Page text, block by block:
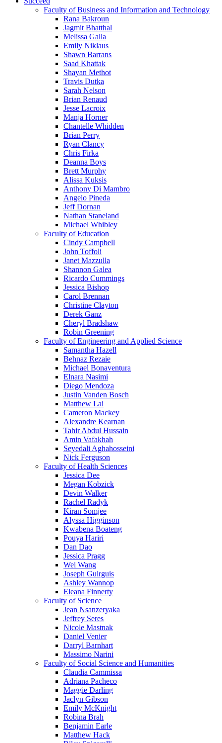
Faculty of Business and Information and Technology
Rana Bakroun
Jagmit Bhatthal
Melissa Galla
Emily Niklaus
Shawn Barrans
Saad Khattak
Shayan Methot
Travis Dutka
Sarah Nelson
Brian Renaud
Jesse Lacroix
Manja Horner
Chantelle Whidden
Brian Perry
Ryan Clancy
Chris Firka
Deanna Boys
Brett Murphy
Alissa Kuksis
Anthony Di Mambro
Angelo Pineda
Jeff Dornan
Nathan Staneland
Michael Whibley
Faculty of Education
Cindy Campbell
John Toffoli
Janet Mazzulla
Shannon Galea
Ricardo Cummings
Jessica Bishop
Carol Brennan
Christine Clayton
Derek Ganz
Cheryl Bradshaw
Robin Greening
Faculty of Engineering and Applied Science
Samantha Hazell
Behnaz Rezaie
Michael Bonaventura
Elnara Nasimi
Diego Mendoza
Justin Vanden Bosch
Matthew Lai
Cameron Mackey
Alexandre Kearnan
Tahir Abdul Hussain
Amin Vafakhah
Seyedali Aghahosseini
Nick Ferguson
Faculty of Health Sciences
Jessica Dee
Megan Kobzick
Devin Walker
Rachel Radyk
Kiran Somjee
Alyssa Higginson
Kwabena Boateng
Pouya Hariri
Dan Dao
Jessica Pragg
Wei Wang
Joseph Guirguis
Ashley Wannop
Eleana Finnerty
Faculty of Science
Jean Nsanzeryaka
Jeffrey Seres
Nicole Mastnak
Daniel Venier
Darryl Barnhart
Massimo Narini
Faculty of Social Science and Humanities
Claudia Cammissa
Adriana Pacheco
Maggie Darling
Jaclyn Gibson
Emily McKnight
Robina Brah
Benjamin Earle
Matthew Hack